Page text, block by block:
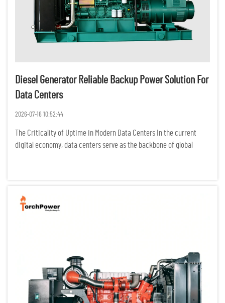
Diesel Generator Reliable Backup Power Solution For
Data Centers
2026-07-16 10:52:44
The Criticality of Uptime in Modern Data Centers In the current
digital economy, data centers serve as the backbone of global